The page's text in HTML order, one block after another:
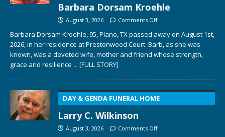
Barbara Dorsam Kroehle
August 3, 2026 Comments Off
Barbara Dorsam Kroehle, 95, Plano, TX passed away on August 1st,
2026, in her residence at Prestonwood Court. Barb, as she was
known, was a devoted wife, mother and friend whose strength,
grace and resilience ... [FULL STORY]
DAY & GENDA FUNERAL HOME
Larry C. Wilkinson
August 3, 2026 Comments Off